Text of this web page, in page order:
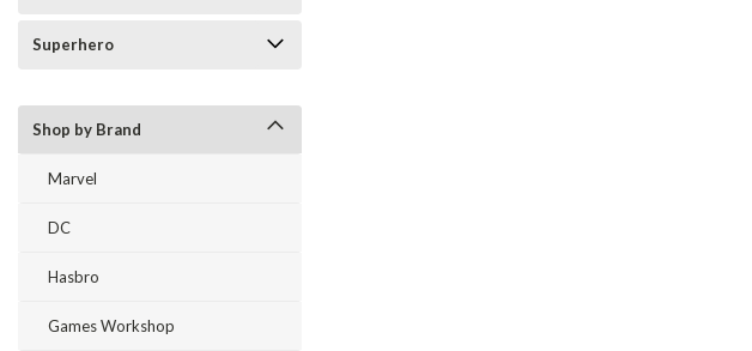
Superhero
Shop by Brand
Marvel
DC
Hasbro
Games Workshop